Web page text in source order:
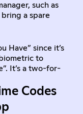
such as
bring a spare
Have” since it’s
to
It’s a two-for-
Codes